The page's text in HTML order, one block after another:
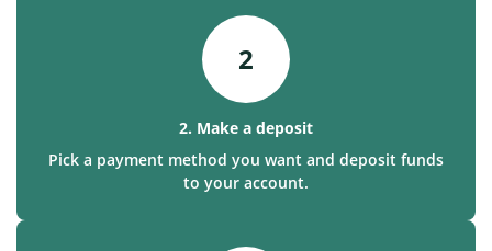
2
2. Make a deposit
Pick a payment method you want and deposit funds
to your account.